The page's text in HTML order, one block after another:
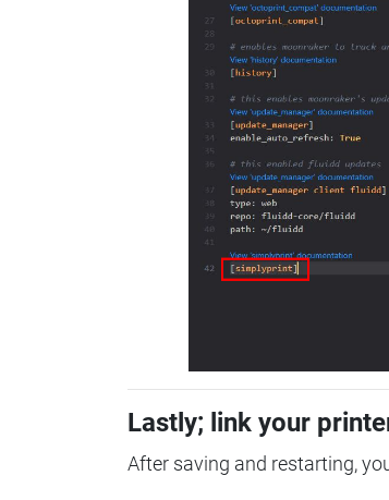
Lastly; link your
After saving and restarting,